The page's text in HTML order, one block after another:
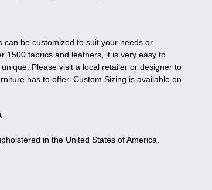
can be customized to suit your needs or
1500 fabrics and leathers, it is very easy to
Please visit a local retailer or designer to
has to offer. Custom Sizing is available on
in the United States of America.